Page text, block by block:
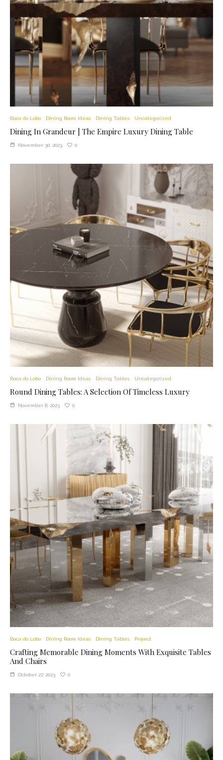
Boca do Lobo Dining Room Ideas Dining Tables Uncategorized
Dining In Grandeur | The Empire Luxury Dining Table
November 30, 2023 0
Boca do Lobo Dining Room Ideas Dining Tables Uncategorized
Round Dining Tables: A Selection Of Timeless Luxury
November 8, 2023 0
Boca do Lobo Dining Room Ideas Dining Tables Project
Crafting Memorable Dining Moments With Exquisite Tables
And Chairs
October 27, 2023 0